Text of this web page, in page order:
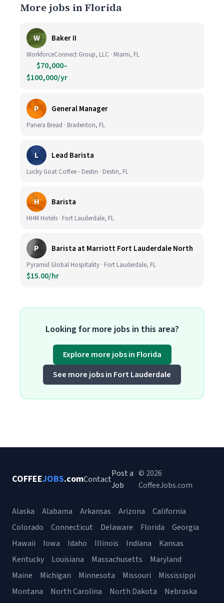
More jobs in Florida
W Baker II
WorkforceConnect Group, LLC · Miami, FL
$70,000–
$100,000/yr
P General Manager
Panera Bread · Bradenton, FL
L Lead Barista
Lucky Goat Coffee - Destin · Destin, FL
H Barista
HHM Hotels · Fort Lauderdale, FL
P Barista at Marriott Fort Lauderdale North
Pyramid Global Hospitality · Fort Lauderdale, FL
$15.00/hr
Looking for more jobs in this area?
Explore more jobs in Florida
See more jobs in Fort Lauderdale
COFFEEJOBS.comContact
Post a
Job
© 2026
CoffeeJobs.com
Alaska Alabama Arkansas Arizona
California
Colorado
Connecticut Delaware Florida
Georgia
Hawaii
Iowa Idaho Illinois Indiana
Kansas
Kentucky
Louisiana Massachusetts
Maryland
Maine
Michigan Minnesota Missouri
Mississippi
Montana
North Carolina North Dakota
Nebraska